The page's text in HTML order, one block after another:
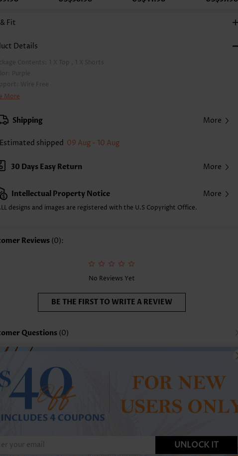
Fit
Details
Contents: 1 X Top , 1 X Shorts
Purple
Wire Free
Style:
Style: Adjustable
Design: Floral,Plants, Print Placement Will Vary
Type:
92% Polyester 8% Spandex
Point: High elasticity/High stretch,Ruched/Shirred,Regular,Two-Piece
Tummy Coverage
More
Shipping More
Estimated shipped 09 Aug - 10 Aug
30 Days Easy Return More
Intellectual Property Notice More
designs and images are registered with the U.S Copyright Office.
Reviews (0):
No Reviews Yet
BE THE FIRST TO WRITE A REVIEW
Questions (0)
UNLOCK IT